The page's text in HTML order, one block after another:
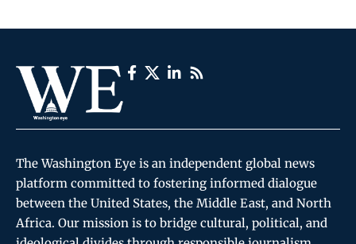
The Washington Eye is an independent global news
platform committed to fostering informed dialogue
between the United States, the Middle East, and North
Africa. Our mission is to bridge cultural, political, and